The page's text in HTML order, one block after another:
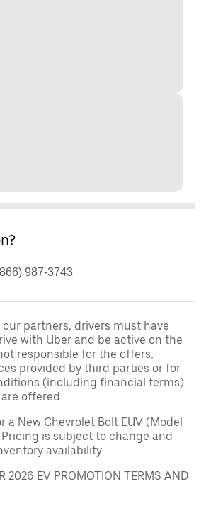
987-3743
partners, drivers must have
with Uber and be active on the
responsible for the offers,
provided by third parties or for
(including financial terms)
offered.
a New Chevrolet Bolt EUV (Model
Pricing is subject to change and
availability.
2026 EV PROMOTION TERMS AND